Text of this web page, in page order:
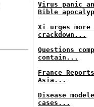
Virus panic
Bible
Xi urges
crackdown...
Questions
contain...
France
Asia...
Disease
cases...